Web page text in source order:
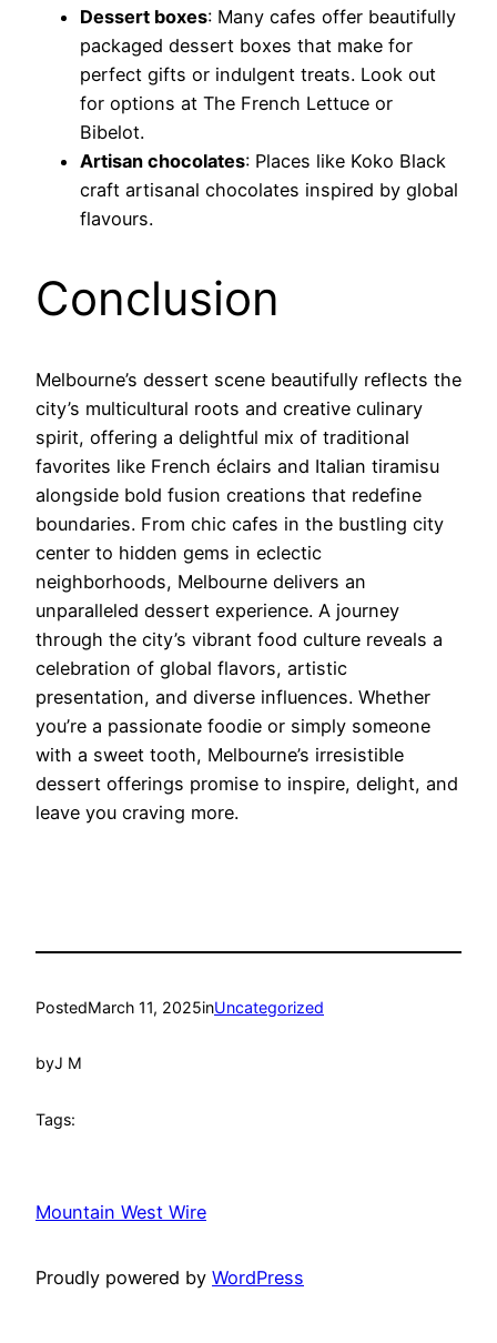
Dessert boxes: Many cafes offer beautifully
packaged dessert boxes that make for
perfect gifts or indulgent treats. Look out
for options at The French Lettuce or
Bibelot.
Artisan chocolates: Places like Koko Black
craft artisanal chocolates inspired by global
flavours.
Conclusion
Melbourne’s dessert scene beautifully reflects the
city’s multicultural roots and creative culinary
spirit, offering a delightful mix of traditional
favorites like French éclairs and Italian tiramisu
alongside bold fusion creations that redefine
boundaries. From chic cafes in the bustling city
center to hidden gems in eclectic
neighborhoods, Melbourne delivers an
unparalleled dessert experience. A journey
through the city’s vibrant food culture reveals a
celebration of global flavors, artistic
presentation, and diverse influences. Whether
you’re a passionate foodie or simply someone
with a sweet tooth, Melbourne’s irresistible
dessert offerings promise to inspire, delight, and
leave you craving more.
PostedMarch 11, 2025inUncategorized
byJ M
Tags:
Mountain West Wire
Proudly powered by WordPress